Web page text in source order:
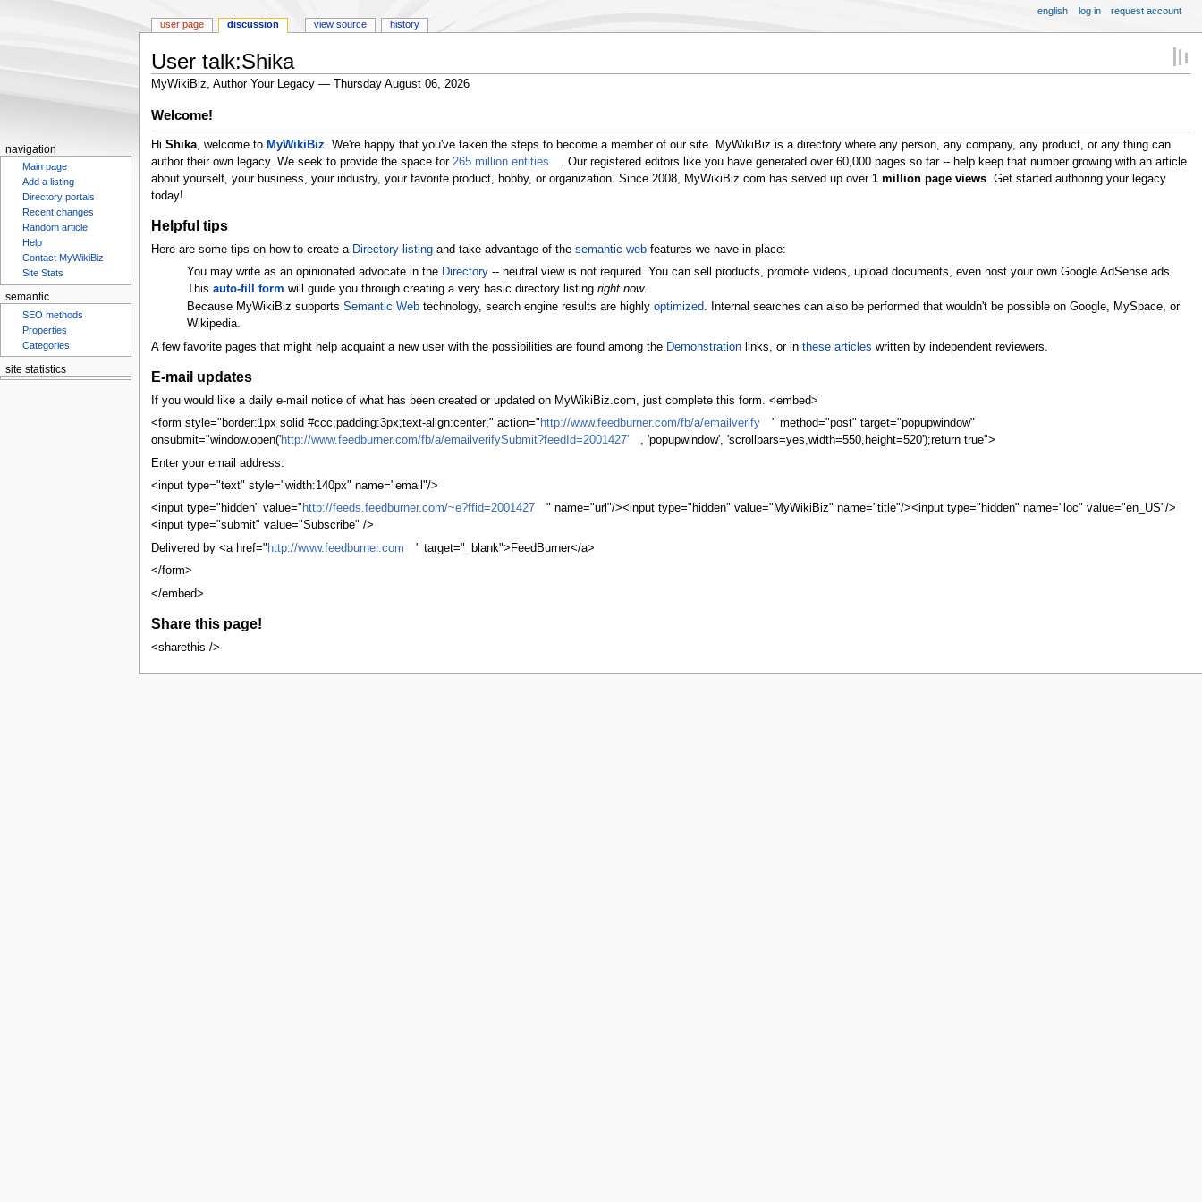
User talk:Shika
MyWikiBiz, Author Your Legacy — Thursday August 06, 2026
Jump
to
navigation
Jump
to
search
Welcome!
Hi Shika, welcome to MyWikiBiz . We're happy that you've taken the steps to become a member of our site. MyWikiBiz is a directory where any person, any company, any product, or any thing can
author their own legacy. We seek to provide the space for 265 million entities
. Our registered editors like you have generated over 60,000 pages so far -- help keep that number growing with an article
about yourself, your business, your industry, your favorite product, hobby, or organization. Since 2008, MyWikiBiz.com has served up over 1 million page views. Get started authoring your legacy
today!
Helpful tips
Here are some tips on how to create a Directory listingand take advantage of the semantic webfeatures we have in place:
You may write as an opinionated advocate in the Directory -- neutral view is not required. You can sell products, promote videos, upload documents, even host your own Google AdSense ads.
Thisauto-fill form will guide you through creating a very basic directory listingright now.
Because MyWikiBiz supportsSemantic Web technology, search engine results are highlyoptimized. Internal searches can also be performed that wouldn't be possible on Google, MySpace, or
Wikipedia.
A few favorite pages that might help acquaint a new user with the possibilities are found among the Demonstrationlinks, or in these articles written by independent reviewers.
E-mail updates
If you would like a daily e-mail notice of what has been created or updated on MyWikiBiz.com, just complete this form. <embed>
<form style="border:1px solid #ccc;padding:3px;text-align:center;" action=" http://www.feedburner.com/fb/a/emailverify
" method="post" target="popupwindow"
onsubmit="window.open('http://www.feedburner.com/fb/a/emailverifySubmit?feedId=2001427'
, 'popupwindow', 'scrollbars=yes,width=550,height=520');return true">
Enter your email address:
<input type="text" style="width:140px" name="email"/>
<input type="hidden" value=" http://feeds.feedburner.com/~e?ffid=2001427
" name="url"/><input type="hidden" value="MyWikiBiz" name="title"/><input type="hidden" name="loc" value="en_US"/>
<input type="submit" value="Subscribe" />
Delivered by <a href=" http://www.feedburner.com
" target="_blank">FeedBurner</a>
</form>
</embed>
Share this page!
<sharethis />
user page discussion view source history
english log in request account
navigation
Main page
Add a listing
Directory portals
Recent changes
Random article
Help
Contact MyWikiBiz
Site Stats
semantic
SEO methods
Properties
Categories
site statistics
Statcounter